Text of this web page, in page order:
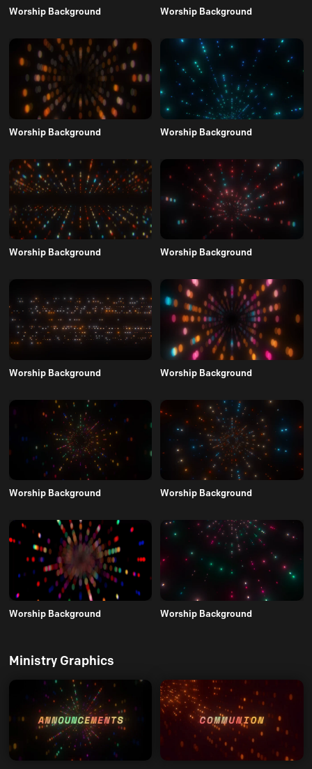
Worship Background Worship Background
Worship Background Worship Background
Worship Background Worship Background
Worship Background Worship Background
Worship Background Worship Background
Worship Background Worship Background
Ministry Graphics